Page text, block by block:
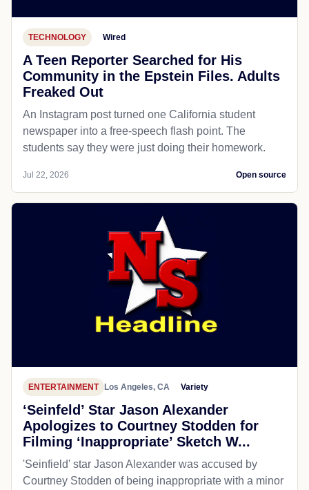
TECHNOLOGY Wired
A Teen Reporter Searched for His
Community in the Epstein Files. Adults
Freaked Out
An Instagram post turned one California student
newspaper into a free-speech flash point. The
students say they were just doing their homework.
Jul 22, 2026 Open source
ENTERTAINMENT Los Angeles, CA Variety
‘Seinfeld’ Star Jason Alexander
Apologizes to Courtney Stodden for
Filming ‘Inappropriate’ Sketch W...
'Seinfield' star Jason Alexander was accused by
Courtney Stodden of being inappropriate with a minor